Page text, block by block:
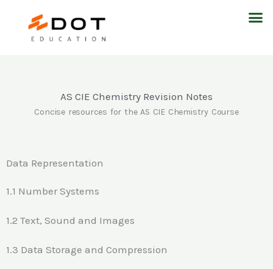
AS CIE Chemistry Revision Notes
Concise resources for the AS CIE Chemistry Course
Data Representation
1.1 Number Systems
1.2 Text, Sound and Images
1.3 Data Storage and Compression